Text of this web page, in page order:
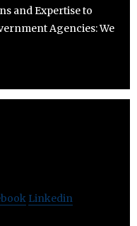
and Expertise to
Agencies: We
Linkedin